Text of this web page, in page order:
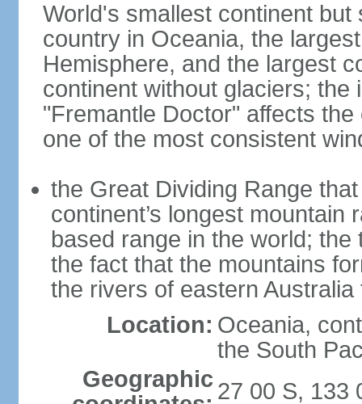
World's smallest continent
country in Oceania, the
Hemisphere, and the largest
continent without glaciers;
"Fremantle Doctor" affects
one of the most consistent
the Great Dividing Range
continent’s longest mountain
based range in the world;
the fact that the mountains
the rivers of eastern
Location: Oceania,
the South
Geographic 27 00 S, 133